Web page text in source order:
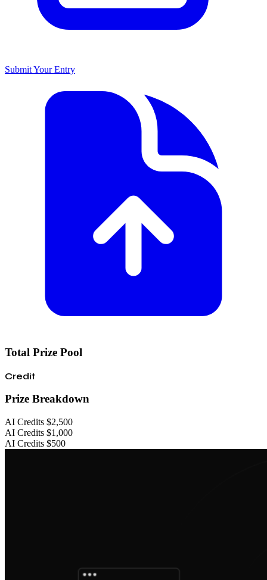
Submit Your Entry
Total Prize Pool
Credit
Prize Breakdown
AI Credits $2,500
AI Credits $1,000
AI Credits $500